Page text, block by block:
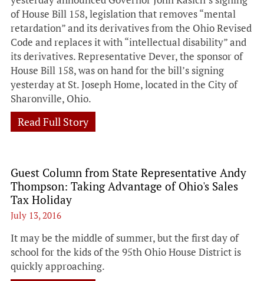
of House Bill 158, legislation that removes “mental
retardation” and its derivatives from the Ohio Revised
Code and replaces it with “intellectual disability” and
its derivatives. Representative Dever, the sponsor of
House Bill 158, was on hand for the bill’s signing
yesterday at St. Joseph Home, located in the City of
Sharonville, Ohio.
Read Full Story
Guest Column from State Representative Andy
Thompson: Taking Advantage of Ohio's Sales
Tax Holiday
July 13, 2016
It may be the middle of summer, but the first day of
school for the kids of the 95th Ohio House District is
quickly approaching.